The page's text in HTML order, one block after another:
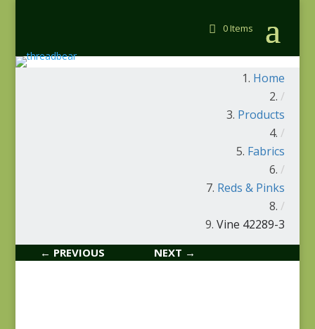
0 Items
Home
/
Products
/
Fabrics
/
Reds & Pinks
/
Vine 42289-3
← PREVIOUS NEXT →